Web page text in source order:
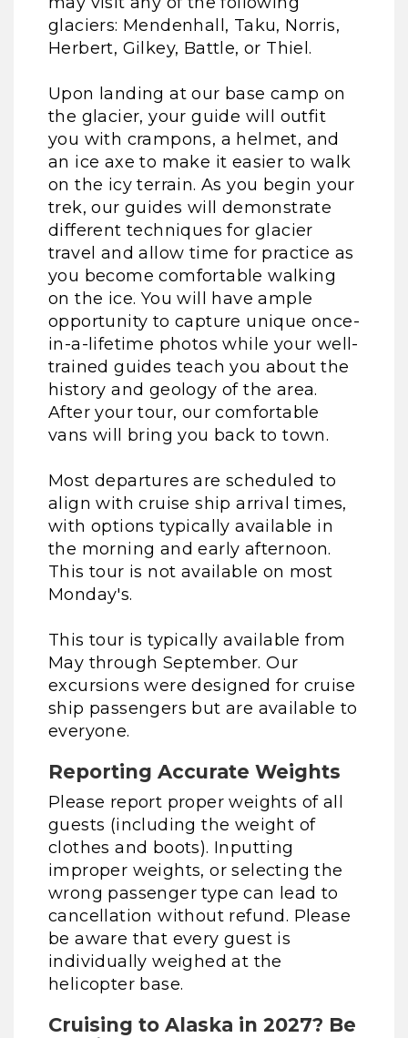
glaciers: Mendenhall, Taku, Norris,
Herbert, Gilkey, Battle, or Thiel.
Upon landing at our base camp on
the glacier, your guide will outfit
you with crampons, a helmet, and
an ice axe to make it easier to walk
on the icy terrain. As you begin your
trek, our guides will demonstrate
different techniques for glacier
travel and allow time for practice as
you become comfortable walking
on the ice. You will have ample
opportunity to capture unique once-
in-a-lifetime photos while your well-
trained guides teach you about the
history and geology of the area.
After your tour, our comfortable
vans will bring you back to town.
Most departures are scheduled to
align with cruise ship arrival times,
with options typically available in
the morning and early afternoon.
This tour is not available on most
Monday's.
This tour is typically available from
May through September. Our
excursions were designed for cruise
ship passengers but are available to
everyone.
Reporting Accurate Weights
Please report proper weights of all
guests (including the weight of
clothes and boots). Inputting
improper weights, or selecting the
wrong passenger type can lead to
cancellation without refund. Please
be aware that every guest is
individually weighed at the
helicopter base.
Cruising to Alaska in 2027? Be